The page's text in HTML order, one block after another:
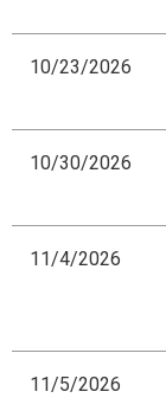
10/23/2026
10/30/2026
11/4/2026
11/5/2026